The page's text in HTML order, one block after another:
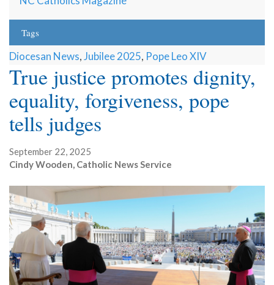
Tags
Diocesan News,Jubilee 2025, Pope Leo XIV
True justice promotes dignity,
equality, forgiveness, pope
tells judges
September 22, 2025
Cindy Wooden, Catholic News Service